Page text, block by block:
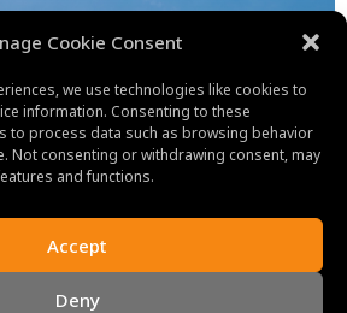
Cookie Consent
we use technologies like cookies to
information. Consenting to these
to process data such as browsing behavior
Not consenting or withdrawing consent, may
and functions.
Accept
Deny